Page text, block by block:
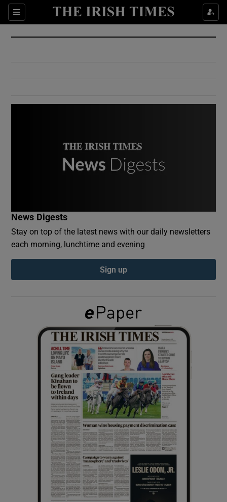
Sections
Show Culture sub sections
Show Environment sub sections
Show Podcasts sub sections
Show Gaeilge sub sections
Show History sub sections
Show Sponsored sub sections
News Digests
Stay on top of the latest news with our daily newsletters
each morning, lunchtime and evening
Sign up